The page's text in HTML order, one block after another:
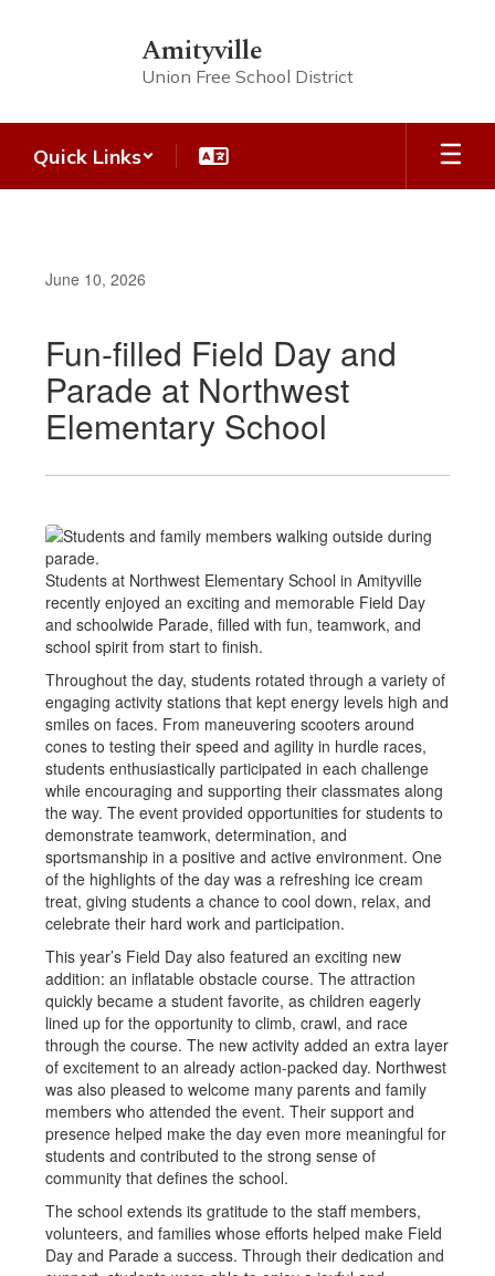
Amityville
Union Free School District
Quick Links
June 10, 2026
Fun-filled Field Day and
Parade at Northwest
Elementary School
Students at Northwest Elementary School in Amityville
recently enjoyed an exciting and memorable Field Day
and schoolwide Parade, filled with fun, teamwork, and
school spirit from start to finish.
Throughout the day, students rotated through a variety of
engaging activity stations that kept energy levels high and
smiles on faces. From maneuvering scooters around
cones to testing their speed and agility in hurdle races,
students enthusiastically participated in each challenge
while encouraging and supporting their classmates along
the way. The event provided opportunities for students to
demonstrate teamwork, determination, and
sportsmanship in a positive and active environment. One
of the highlights of the day was a refreshing ice cream
treat, giving students a chance to cool down, relax, and
celebrate their hard work and participation.
This year’s Field Day also featured an exciting new
addition: an inflatable obstacle course. The attraction
quickly became a student favorite, as children eagerly
lined up for the opportunity to climb, crawl, and race
through the course. The new activity added an extra layer
of excitement to an already action-packed day. Northwest
was also pleased to welcome many parents and family
members who attended the event. Their support and
presence helped make the day even more meaningful for
students and contributed to the strong sense of
community that defines the school.
The school extends its gratitude to the staff members,
volunteers, and families whose efforts helped make Field
Day and Parade a success. Through their dedication and